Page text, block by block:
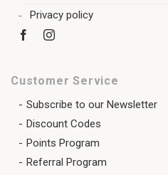
Privacy policy
Customer Service
Subscribe to our Newsletter
Discount Codes
Points Program
Referral Program